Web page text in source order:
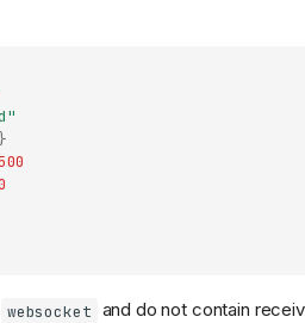
}
websocket and do not contain